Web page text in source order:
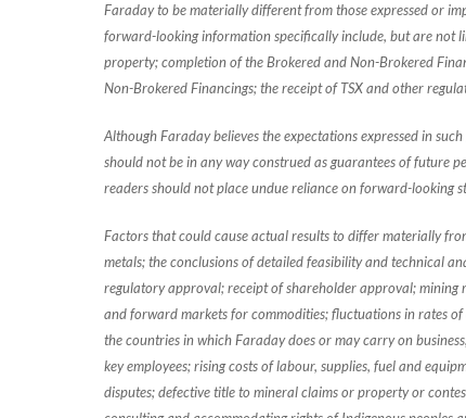
Faraday to be materially different from those expressed or
forward-looking information specifically include, but are not
property; completion of the Brokered and Non-Brokered
Non-Brokered Financings; the receipt of TSX and other
Although Faraday believes the expectations expressed in
should not be in any way construed as guarantees of future
readers should not place undue reliance on forward-looking
Factors that could cause actual results to differ materially
metals; the conclusions of detailed feasibility and technical
regulatory approval; receipt of shareholder approval;
and forward markets for commodities; fluctuations in rates
the countries in which Faraday does or may carry on
key employees; rising costs of labour, supplies, fuel and
disputes; defective title to mineral claims or property or